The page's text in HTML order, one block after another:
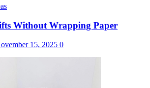
Without Wrapping Paper
15, 2025 0